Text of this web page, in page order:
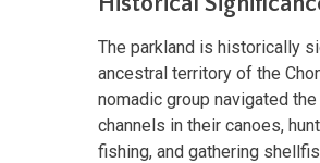
The parkland is historically
ancestral territory of the
nomadic group navigated
channels in their canoes,
fishing, and gathering